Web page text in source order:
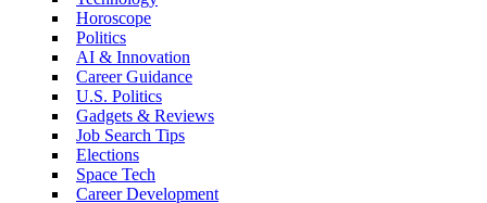
Horoscope
Politics
AI & Innovation
Career Guidance
U.S. Politics
Gadgets & Reviews
Job Search Tips
Elections
Space Tech
Career Development